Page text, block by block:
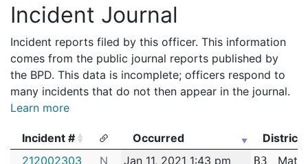
Incident Journal
Incident reports filed by this officer. This information
comes from the public journal reports published by
the BPD. This data is incomplete; officers respond to
many incidents that do not then appear in the journal.
Learn more
Incident # Occurred
District
Incident #
Occurred District
212002303 N Jan 11, 2021 1:43 pm B3